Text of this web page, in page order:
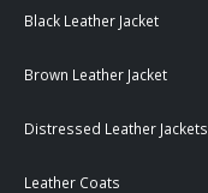
Black Leather Jacket
Brown Leather Jacket
Distressed Leather Jackets
Leather Coats